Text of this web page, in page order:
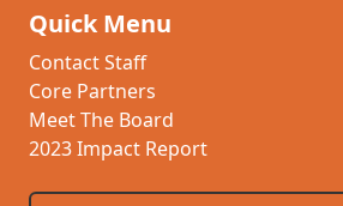
Quick Menu
Contact Staff
Core Partners
Meet The Board
2023 Impact Report